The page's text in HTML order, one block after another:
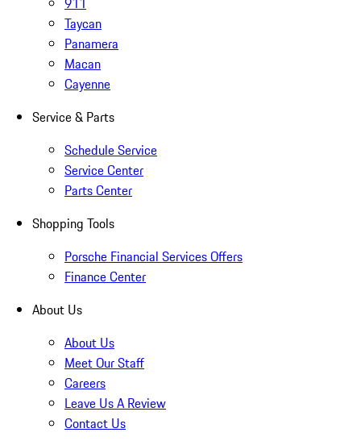
Taycan
Panamera
Macan
Cayenne
Service & Parts
Schedule Service
Service Center
Parts Center
Shopping Tools
Porsche Financial Services Offers
Finance Center
About Us
About Us
Meet Our Staff
Careers
Leave Us A Review
Contact Us